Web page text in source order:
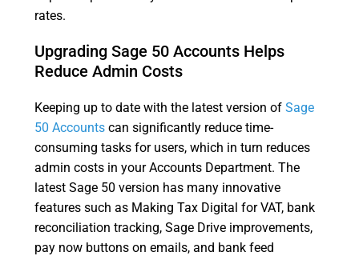
rates.
Upgrading Sage 50 Accounts Helps
Reduce Admin Costs
Keeping up to date with the latest version of Sage
50 Accounts can significantly reduce time-
consuming tasks for users, which in turn reduces
admin costs in your Accounts Department. The
latest Sage 50 version has many innovative
features such as Making Tax Digital for VAT, bank
reconciliation tracking, Sage Drive improvements,
pay now buttons on emails, and bank feed